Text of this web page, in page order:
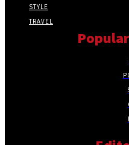
STYLE
TRAVEL